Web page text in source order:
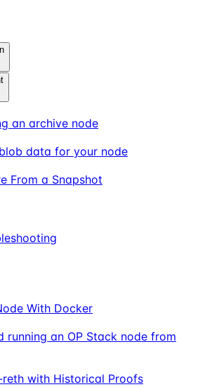
an archive node
data for your node
From a Snapshot
With Docker
running an OP Stack node from
reth with Historical Proofs